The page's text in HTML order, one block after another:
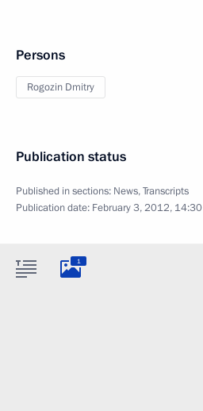
Persons
Rogozin Dmitry
Publication status
Published in sections: News,Transcripts
Publication date: February 3, 2012, 14:30
1